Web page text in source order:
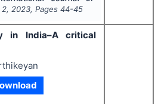
2, 2023, Pages 44-45
in India–A critical